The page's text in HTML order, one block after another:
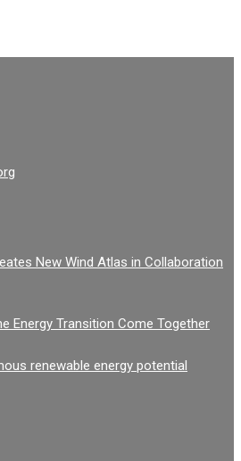
New Wind Atlas in Collaboration
Energy Transition Come Together
renewable energy potential